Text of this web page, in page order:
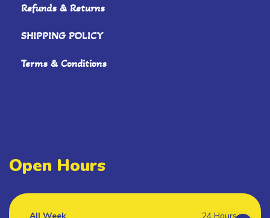
Refunds & Returns
SHIPPING POLICY
Terms & Conditions
Open Hours
All Week